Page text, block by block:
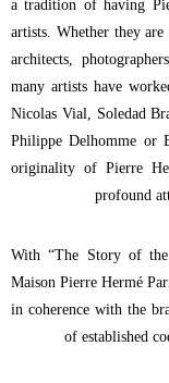
a tradition of having
artists. Whether they are
architects,
many artists have
Nicolas Vial, Soledad
Philippe Delhomme or
originality of Pierre
profound
With “The Story of
Maison Pierre Hermé
in coherence with the
of established